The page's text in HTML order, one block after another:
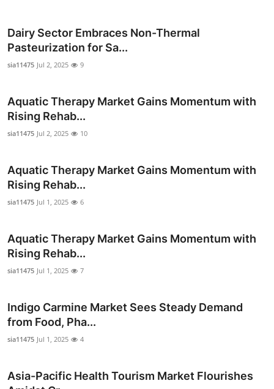
Advertise with US
Business
Tech
General
Top 10
How To
Support Number
Dairy Sector Embraces Non-Thermal
Pasteurization for Sa...
sia11475 Jul 2, 2025 9
Aquatic Therapy Market Gains Momentum with
Rising Rehab...
sia11475 Jul 2, 2025 10
Aquatic Therapy Market Gains Momentum with
Rising Rehab...
sia11475 Jul 1, 2025 6
Aquatic Therapy Market Gains Momentum with
Rising Rehab...
sia11475 Jul 1, 2025 7
Indigo Carmine Market Sees Steady Demand
from Food, Pha...
sia11475 Jul 1, 2025 4
Asia-Pacific Health Tourism Market Flourishes